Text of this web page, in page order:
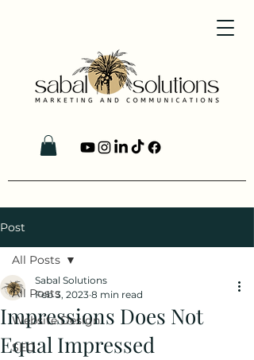
Post
All Posts
Website Design
SEO
All Posts
Impressions Does Not
Equal Impressed
Sabal Solutions
Feb 3, 2023 8 min read